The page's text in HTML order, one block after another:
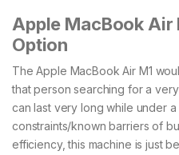
Apple MacBook Air
Option
The Apple MacBook Air M1
that person searching for a
can last very long while under
constraints/known barriers of
efficiency, this machine is just